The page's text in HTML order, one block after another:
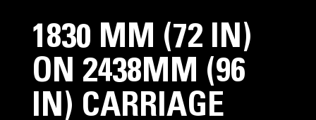
1830 MM (72 IN)
ON 2438MM (96
IN) CARRIAGE